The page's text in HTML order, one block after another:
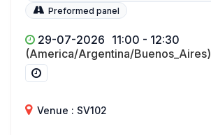
Preformed panel
29-07-2026 11:00 - 12:30
(America/Argentina/Buenos_Aires)
Venue : SV102